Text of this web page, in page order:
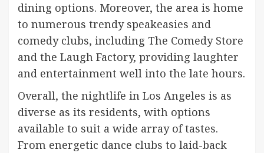
dining options. Moreover, the area is home
to numerous trendy speakeasies and
comedy clubs, including The Comedy Store
and the Laugh Factory, providing laughter
and entertainment well into the late hours.
Overall, the nightlife in Los Angeles is as
diverse as its residents, with options
available to suit a wide array of tastes.
From energetic dance clubs to laid-back